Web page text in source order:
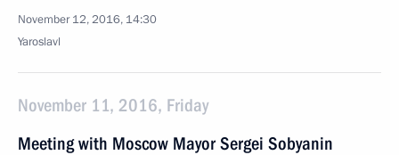
November 12, 2016, 14:30
Yaroslavl
November 11, 2016, Friday
Meeting with Moscow Mayor Sergei Sobyanin